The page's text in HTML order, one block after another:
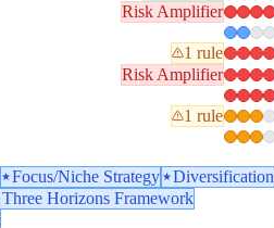
Risk Amplifier
1 rule
Risk Amplifier
1 rule
Focus/Niche Strategy
Diversification
Three Horizons Framework